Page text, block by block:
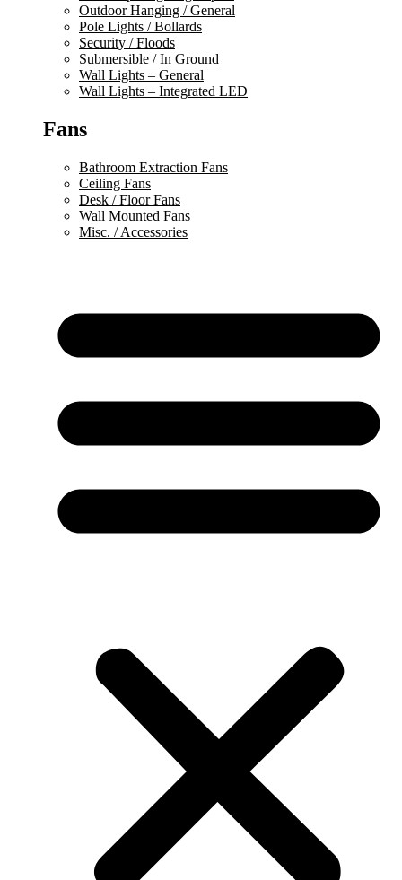
Outdoor Hanging / General
Pole Lights / Bollards
Security / Floods
Submersible / In Ground
Wall Lights – General
Wall Lights – Integrated LED
Fans
Bathroom Extraction Fans
Ceiling Fans
Desk / Floor Fans
Wall Mounted Fans
Misc. / Accessories